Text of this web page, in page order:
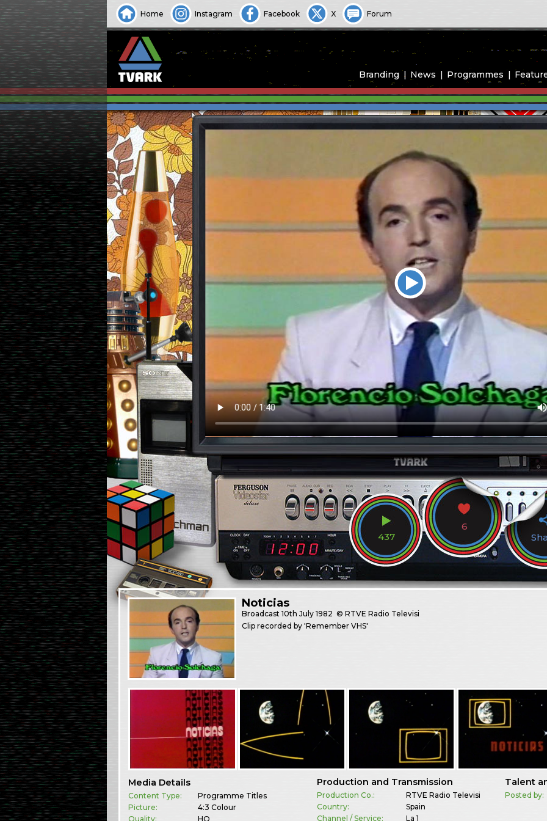
Home Instagram Facebook X Forum
Branding News Programmes
437
6
Noticias
Broadcast10th July 1982 © RTVE Radio Televisi
Clip recorded by 'Remember VHS'
Media Details
Content Type:
Programme Titles
Picture:
4:3 Colour
Quality:
HQ
Production and Transmission
Production Co.:
RTVE Radio Televisi
Country:
Spain
Channel / Service:
La 1
Talent
Posted by: